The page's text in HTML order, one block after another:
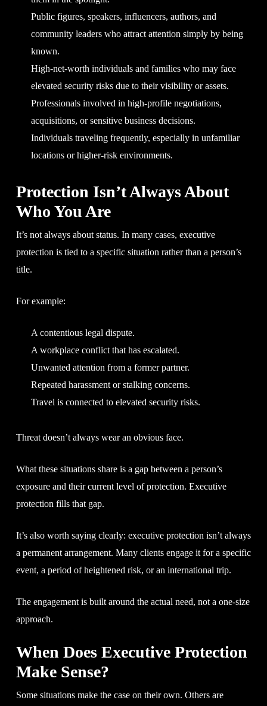
Public figures, speakers, influencers, authors, and
community leaders who attract attention simply by being
known.
High-net-worth individuals and families who may face
elevated security risks due to their visibility or assets.
Professionals involved in high-profile negotiations,
acquisitions, or sensitive business decisions.
Individuals traveling frequently, especially in unfamiliar
locations or higher-risk environments.
Protection Isn’t Always About
Who You Are
It’s not always about status. In many cases, executive
protection is tied to a specific situation rather than a person’s
title.
For example:
A contentious legal dispute.
A workplace conflict that has escalated.
Unwanted attention from a former partner.
Repeated harassment or stalking concerns.
Travel is connected to elevated security risks.
Threat doesn’t always wear an obvious face.
What these situations share is a gap between a person’s
exposure and their current level of protection. Executive
protection fills that gap.
It’s also worth saying clearly: executive protection isn’t always
a permanent arrangement. Many clients engage it for a specific
event, a period of heightened risk, or an international trip.
The engagement is built around the actual need, not a one-size
approach.
When Does Executive Protection
Make Sense?
Some situations make the case on their own. Others are